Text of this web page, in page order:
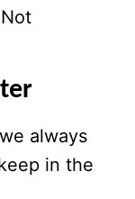
Not
always
in the